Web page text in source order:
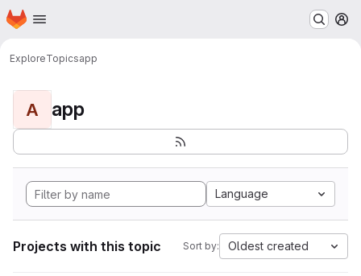
Skip to main content
Homepage
ExploreTopicsapp
A app
Language
Projects with this topic Sort by: Oldest created